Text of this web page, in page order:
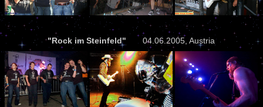
"Rock im Steinfeld" 04.06.2005, Austria